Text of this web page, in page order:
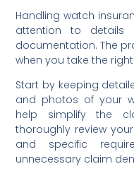
Handling watch
attention to
documentation. The
when you take the
Start by keeping
and photos of your
help simplify the
thoroughly review
and specific
unnecessary claim